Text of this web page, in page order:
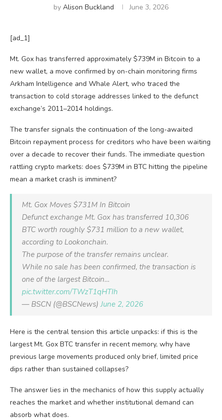
by Alison Buckland June 3, 2026
[ad_1]
Mt. Gox has transferred approximately $739M in Bitcoin to a
new wallet, a move confirmed by on-chain monitoring firms
Arkham Intelligence and Whale Alert, who traced the
transaction to cold storage addresses linked to the defunct
exchange’s 2011–2014 holdings.
The transfer signals the continuation of the long-awaited
Bitcoin repayment process for creditors who have been waiting
over a decade to recover their funds. The immediate question
rattling crypto markets: does $739M in BTC hitting the pipeline
mean a market crash is imminent?
Mt. Gox Moves $731M In Bitcoin
Defunct exchange Mt. Gox has transferred 10,306
BTC worth roughly $731 million to a new wallet,
according to Lookonchain.
The purpose of the transfer remains unclear.
While no sale has been confirmed, the transaction is
one of the largest Bitcoin…
pic.twitter.com/TWzT1qHTIh
— BSCN (@BSCNews)June 2, 2026
Here is the central tension this article unpacks: if this is the
largest Mt. Gox BTC transfer in recent memory, why have
previous large movements produced only brief, limited price
dips rather than sustained collapses?
The answer lies in the mechanics of how this supply actually
reaches the market and whether institutional demand can
absorb what does.